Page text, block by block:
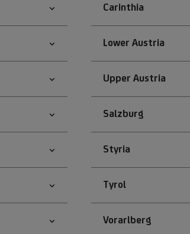
Carinthia
Lower Austria
Upper Austria
Salzburg
Styria
Tyrol
Vorarlberg